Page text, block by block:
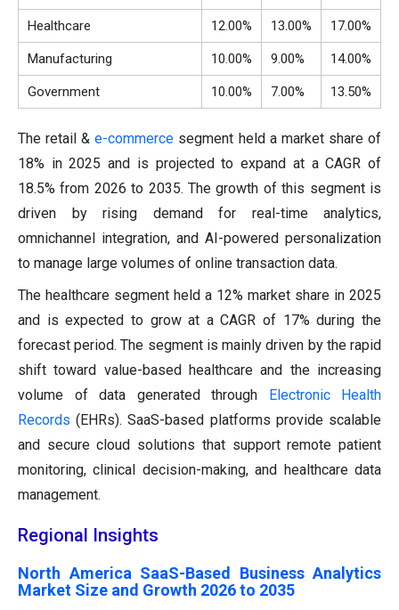
Healthcare 12.00% 13.00% 17.00%
Manufacturing 10.00% 9.00% 14.00%
Government 10.00% 7.00% 13.50%
The retail &e-commerce segment held a market share of
18% in 2025 and is projected to expand at a CAGR of
18.5% from 2026 to 2035. The growth of this segment is
driven by rising demand for real-time analytics,
omnichannel integration, and AI-powered personalization
to manage large volumes of online transaction data.
The healthcare segment held a 12% market share in 2025
and is expected to grow at a CAGR of 17% during the
forecast period. The segment is mainly driven by the rapid
shift toward value-based healthcare and the increasing
volume of data generated through
Electronic Health
Records (EHRs). SaaS-based platforms provide scalable
and secure cloud solutions that support remote patient
monitoring, clinical decision-making, and healthcare data
management.
Regional Insights
North America SaaS-Based Business Analytics
Market Size and Growth 2026 to 2035